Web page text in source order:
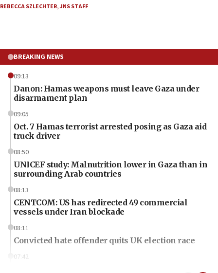
REBECCA SZLECHTER,JNS STAFF
BREAKING NEWS
09:13
Danon: Hamas weapons must leave Gaza under
disarmament plan
09:05
Oct. 7 Hamas terrorist arrested posing as Gaza aid
truck driver
08:50
UNICEF study: Malnutrition lower in Gaza than in
surrounding Arab countries
08:13
CENTCOM: US has redirected 49 commercial
vessels under Iran blockade
08:11
Convicted hate offender quits UK election race
07:42